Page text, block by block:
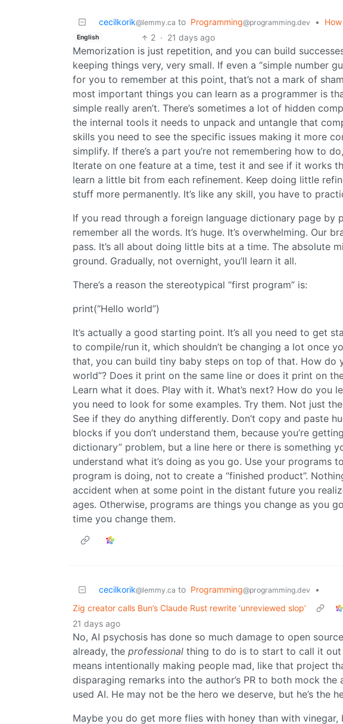
cecilkorik@lemmy.ca to Programming@programming.dev •
English 2 · 21 days ago
Memorization is just repetition, and you can build
keeping things very, very small. If even a “simple number
for you to remember at this point, that’s not a mark of
most important things you can learn as a programmer is
simple really aren’t. There’s sometimes a lot of hidden
the internal tools it needs to unpack and untangle that
skills you need to see the specific issues making it more
simplify. If there’s a part you’re not remembering how to
Iterate on one feature at a time, test it and see if it works
learn a little bit from each refinement. Keep doing little
stuff more permanently. It’s like any skill, you have to
If you read through a foreign language dictionary page by
remember all the words. It’s huge. It’s overwhelming. Our
pass. It’s all about doing little bits at a time. The absolute
ground. Gradually, not overnight, you’ll learn it all.
There’s a reason the stereotypical “first program” is:
print(“Hello world”)
It’s actually a good starting point. It’s all you need to get
to compile/run it, which shouldn’t be changing a lot once
that, you can build tiny baby steps on top of that. How do
world”? Does it print on the same line or does it print on
Learn what it does. Play with it. What’s next? How do you
you need to look for some examples. Try them. Not just
See if they do anything differently. Don’t copy and paste
blocks if you don’t understand them, because you’re
dictionary” problem, but a line here or there is something
understand what it’s doing as you go. Use your programs
program is doing, not to create a “finished product”.
accident when at some point in the distant future you
ages. Otherwise, programs are things you change as you
time you change them.
cecilkorik@lemmy.ca to Programming@programming.dev
•
Zig creator calls Bun’s Claude Rust rewrite ‘unreviewed slop’
21 days ago
No, AI psychosis has done so much damage to open
already, the professional thing to do is to start to call it
means intentionally making people mad, like that project
disparaging remarks into the author’s PR to both mock
used AI. He may not be the hero we deserve, but he’s the
Maybe you do get more flies with honey than with